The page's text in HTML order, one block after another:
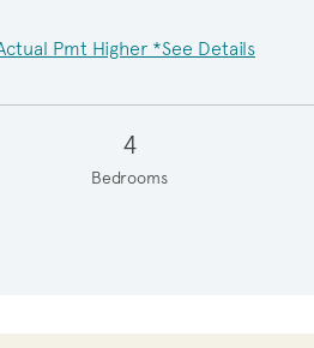
Pmt Higher *See Details
4
Bedrooms